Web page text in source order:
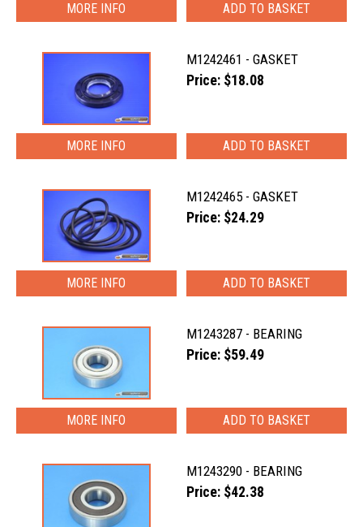
MORE INFO
M1242461 - GASKET
Price: $18.08
MORE INFO
M1242465 - GASKET
Price: $24.29
MORE INFO
M1243287 - BEARING
Price: $59.49
MORE INFO
M1243290 - BEARING
Price: $42.38